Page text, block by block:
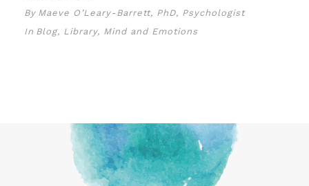
By Maeve O’Leary-Barrett, PhD, Psychologist
In Blog, Library, Mind and Emotions